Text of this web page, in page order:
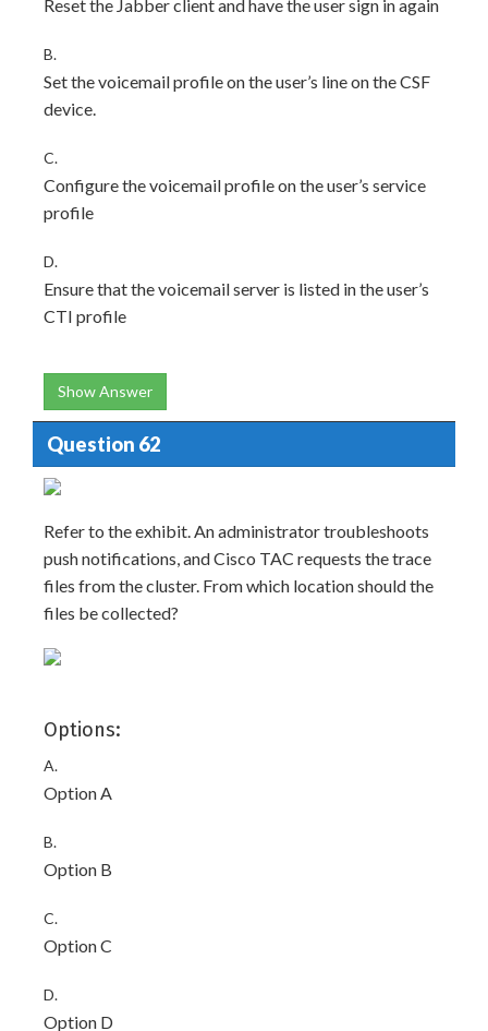
Reset the Jabber client and have the user sign in again
B.
Set the voicemail profile on the user’s line on the CSF
device.
C.
Configure the voicemail profile on the user’s service
profile
D.
Ensure that the voicemail server is listed in the user’s
CTI profile
Show Answer
Question 62
Refer to the exhibit. An administrator troubleshoots
push notifications, and Cisco TAC requests the trace
files from the cluster. From which location should the
files be collected?
Options:
A.
Option A
B.
Option B
C.
Option C
D.
Option D